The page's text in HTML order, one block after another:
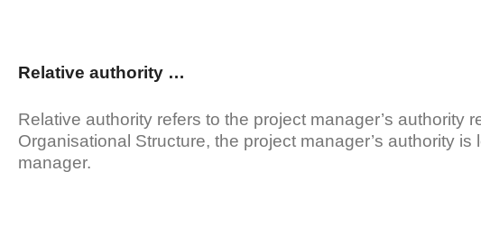
Relative authority …
Relative authority refers to the project manager’s authority
Organisational Structure, the project manager’s authority is
manager.